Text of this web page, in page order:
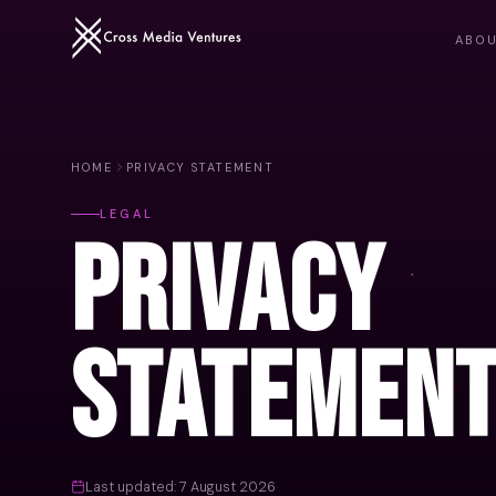
HOME PRIVACY STATEMENT
LEGAL
Privacy
Last updated: 7 August 2026